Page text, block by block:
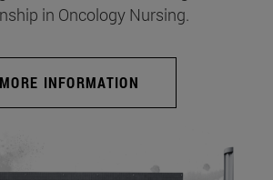
in Oncology Nursing.
MORE INFORMATION